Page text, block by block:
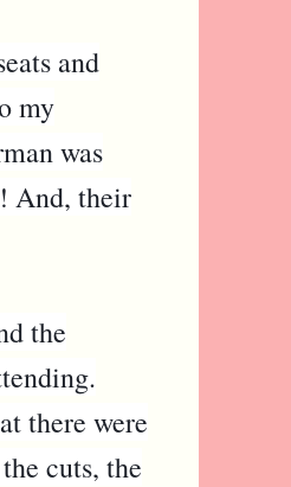
and
my
was
And, their
the
there were
cuts, the